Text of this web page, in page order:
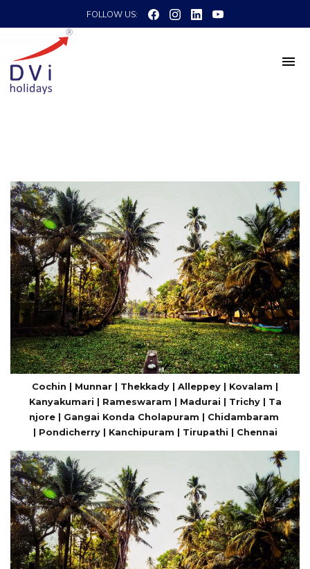
FOLLOW US:
Cochin | Munnar | Thekkady | Alleppey | Kovalam |
Kanyakumari | Rameswaram | Madurai | Trichy | Ta
njore | Gangai Konda Cholapuram | Chidambaram
| Pondicherry | Kanchipuram | Tirupathi | Chennai